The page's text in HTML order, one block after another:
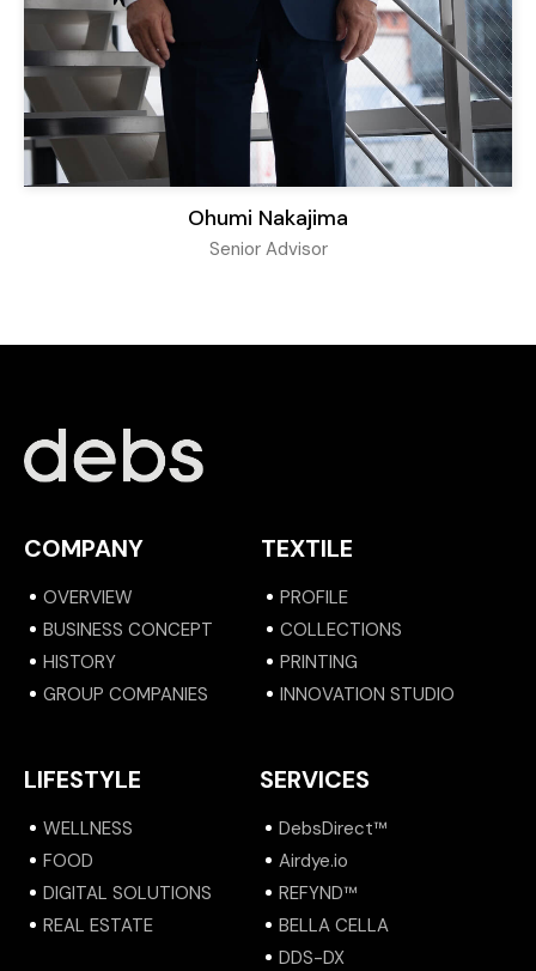
Ohumi Nakajima
Senior Advisor
COMPANY
OVERVIEW
BUSINESS CONCEPT
HISTORY
GROUP COMPANIES
TEXTILE
PROFILE
COLLECTIONS
PRINTING
INNOVATION STUDIO
LIFESTYLE
WELLNESS
FOOD
DIGITAL SOLUTIONS
REAL ESTATE
SERVICES
DebsDirect™
Airdye.io
REFYND™
BELLA CELLA
DDS-DX